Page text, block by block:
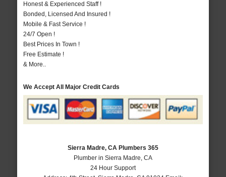
Honest & Experienced Staff !
Bonded, Licensed And Insured !
Mobile & Fast Service !
24/7 Open !
Best Prices In Town !
Free Estimate !
& More..
We Accept All Major Credit Cards
Sierra Madre, CA Plumbers 365
Plumber in Sierra Madre, CA
24 Hour Support